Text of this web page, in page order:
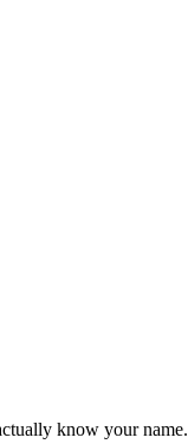
know your name.